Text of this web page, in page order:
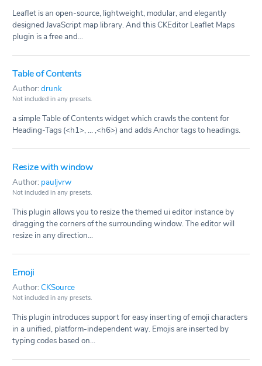
Leaflet is an open-source, lightweight, modular, and elegantly
designed JavaScript map library. And this CKEditor Leaflet Maps
plugin is a free and...
Table of Contents
Author:drunk
Not included in any presets.
a simple Table of Contents widget which crawls the content for
Heading-Tags (<h1>, ... ,<h6>) and adds Anchor tags to headings.
Resize with window
Author: pauljvrw
Not included in any presets.
This plugin allows you to resize the themed ui editor instance by
dragging the corners of the surrounding window. The editor will
resize in any direction...
Emoji
Author:CKSource
Not included in any presets.
This plugin introduces support for easy inserting of emoji characters
in a unified, platform-independent way. Emojis are inserted by
typing codes based on...